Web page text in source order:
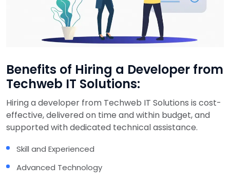
Benefits of Hiring a Developer from
Techweb IT Solutions:
Hiring a developer from Techweb IT Solutions is cost-
effective, delivered on time and within budget, and
supported with dedicated technical assistance.
Skill and Experienced
Advanced Technology